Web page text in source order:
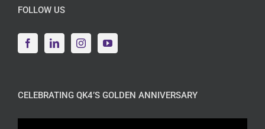
FOLLOW US
CELEBRATING QK4’S GOLDEN ANNIVERSARY